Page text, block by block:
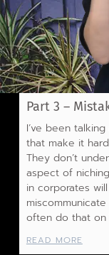
Part 3 –
I’ve been
that make it
They don’t
aspect of
in corporates
often do that on
READ MORE